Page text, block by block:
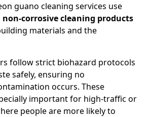
guano cleaning services use
corrosive cleaning products
materials and the
follow strict biohazard protocols
safely, ensuring no
occurs. These
important for high-traffic or
people are more likely to